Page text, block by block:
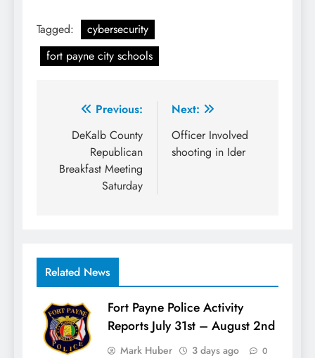
Tagged:
cybersecurity
fort payne city schools
Post
navigation
Previous:
DeKalb County
Republican
Breakfast Meeting
Saturday
Next:
Officer Involved
shooting in Ider
Related News
Fort Payne Police Activity
Reports July 31st – August 2nd
Mark Huber 3 days ago 0